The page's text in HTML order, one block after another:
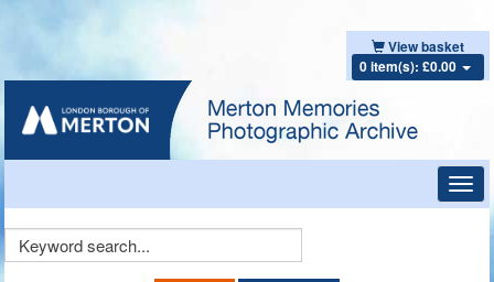
View basket
0 item(s): £0.00
Keyword